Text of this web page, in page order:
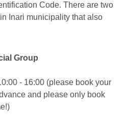
Code. There are two
Inari municipality that also
Group
- 16:00 (please book your
and please only book